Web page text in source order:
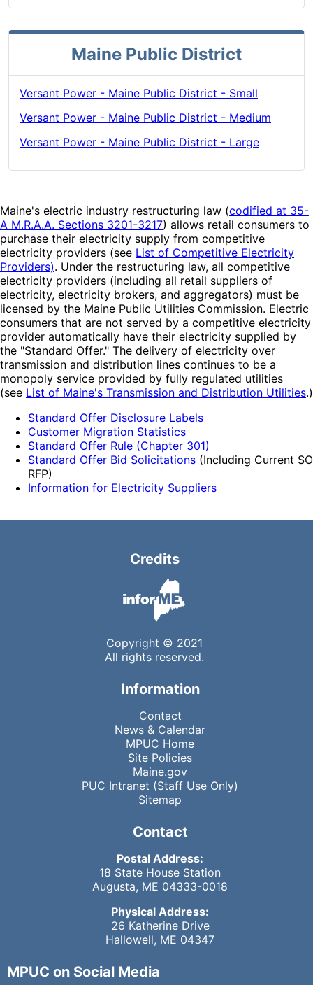
Maine Public District
Versant Power - Maine Public District - Small
Versant Power - Maine Public District - Medium
Versant Power - Maine Public District - Large
Maine's electric industry restructuring law (codified at 35-
A M.R.A.A. Sections 3201-3217) allows retail consumers to
purchase their electricity supply from competitive
electricity providers (see List of Competitive Electricity
Providers). Under the restructuring law, all competitive
electricity providers (including all retail suppliers of
electricity, electricity brokers, and aggregators) must be
licensed by the Maine Public Utilities Commission. Electric
consumers that are not served by a competitive electricity
provider automatically have their electricity supplied by
the "Standard Offer." The delivery of electricity over
transmission and distribution lines continues to be a
monopoly service provided by fully regulated utilities
(see List of Maine's Transmission and Distribution Utilities.)
Standard Offer Disclosure Labels
Customer Migration Statistics
Standard Offer Rule (Chapter 301)
Standard Offer Bid Solicitations (Including Current SO
RFP)
Information for Electricity Suppliers
Credits
Copyright © 2021
All rights reserved.
Information
Contact
News & Calendar
MPUC Home
Site Policies
Maine.gov
PUC Intranet (Staff Use Only)
Sitemap
Contact
Postal Address:
18 State House Station
Augusta, ME 04333-0018
Physical Address:
26 Katherine Drive
Hallowell, ME 04347
MPUC on Social Media